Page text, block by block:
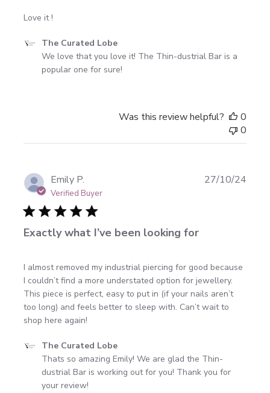
Love it !
Comments
Store
on
Wed
Mar
25
2026
The Curated Lobe
We love that you love it! The Thin-dustrial Bar is a
popular one for sure!
Was this review helpful?
0
0
Emily P.
Verified Buyer
Exactly what I’ve been looking for
I almost removed my industrial piercing for good because
I couldn’t find a more understated option for jewellery.
This piece is perfect, easy to put in (if your nails aren’t
too long) and feels better to sleep with. Can’t wait to
shop here again!
Comments
Store
Owner
The Curated Lobe
Thats so amazing Emily! We are glad the Thin-
dustrial Bar is working out for you! Thank you for
your review!
27/10/24